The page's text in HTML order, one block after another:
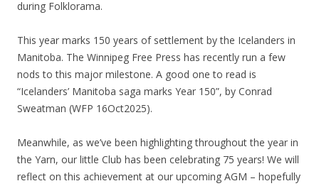
during Folklorama.
This year marks 150 years of settlement by the Icelanders in
Manitoba. The Winnipeg Free Press has recently run a few
nods to this major milestone. A good one to read is
“Icelanders’ Manitoba saga marks Year 150”, by Conrad
Sweatman (WFP 16Oct2025).
Meanwhile, as we’ve been highlighting throughout the year in
the Yarn, our little Club has been celebrating 75 years! We will
reflect on this achievement at our upcoming AGM – hopefully